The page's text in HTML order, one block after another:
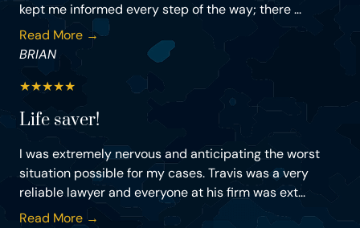
kept me informed every step of the way; there ...
Read More →
BRIAN
★★★★★
Life saver!
I was extremely nervous and anticipating the worst
situation possible for my cases. Travis was a very
reliable lawyer and everyone at his firm was ext...
Read More →